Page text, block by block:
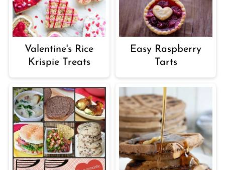
Valentine's Rice
Krispie Treats
Easy Raspberry
Tarts